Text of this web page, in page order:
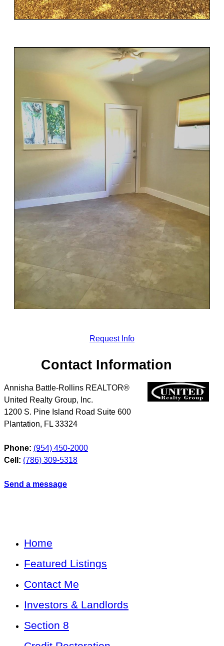
Request Info
Contact Information
Annisha Battle-Rollins REALTOR®
United Realty Group, Inc.
1200 S. Pine Island Road Suite 600
Plantation, FL 33324
Phone: (954) 450-2000
Cell: (786) 309-5318
Send a message
Home
Featured Listings
Contact Me
Investors & Landlords
Section 8